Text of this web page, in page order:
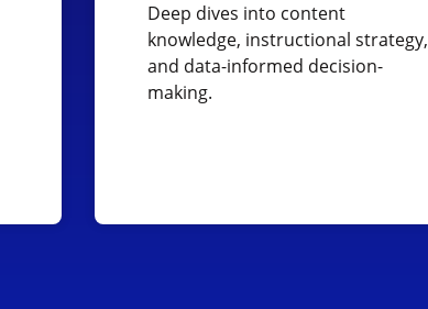
Deep dives into content
knowledge, instructional strategy,
and data-informed decision-
making.